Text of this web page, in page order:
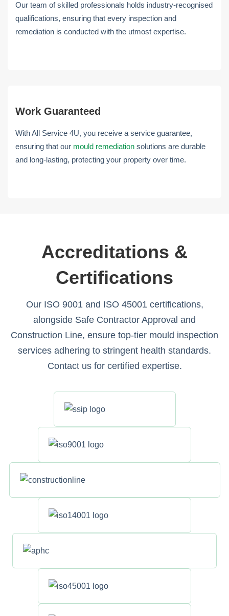
Our team of skilled professionals holds industry-recognised
qualifications, ensuring that every inspection and
remediation is conducted with the utmost expertise.
Work Guaranteed
With All Service 4U, you receive a service guarantee,
ensuring that our mould remediation solutions are durable
and long-lasting, protecting your property over time.
Accreditations &
Certifications
Our ISO 9001 and ISO 45001 certifications,
alongside Safe Contractor Approval and
Construction Line, ensure top-tier mould inspection
services adhering to stringent health standards.
Contact us for certified expertise.